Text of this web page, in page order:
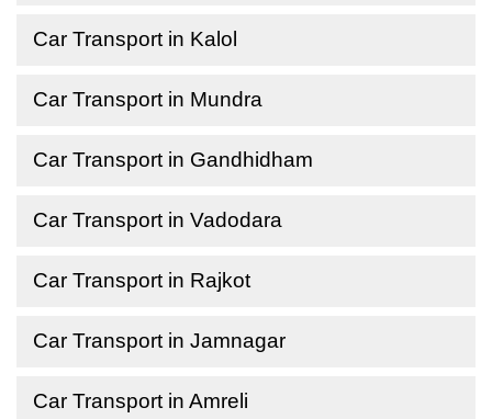
Car Transport in Kalol
Car Transport in Mundra
Car Transport in Gandhidham
Car Transport in Vadodara
Car Transport in Rajkot
Car Transport in Jamnagar
Car Transport in Amreli